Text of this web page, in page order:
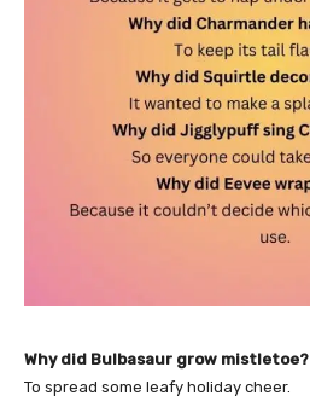
Why did Bulbasaur grow mistletoe?
To spread some leafy holiday cheer.